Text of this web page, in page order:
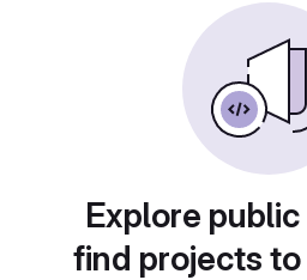
Explore
find projects